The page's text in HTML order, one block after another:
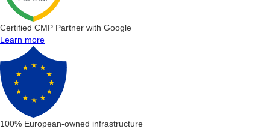
Certified CMP Partner with Google
Learn more
100% European-owned infrastructure